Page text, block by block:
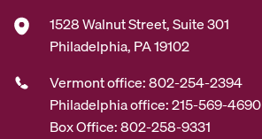
1528 Walnut Street, Suite 301
Philadelphia, PA 19102
Vermont office: 802-254-2394
Philadelphia office: 215-569-4690
Box Office: 802-258-9331